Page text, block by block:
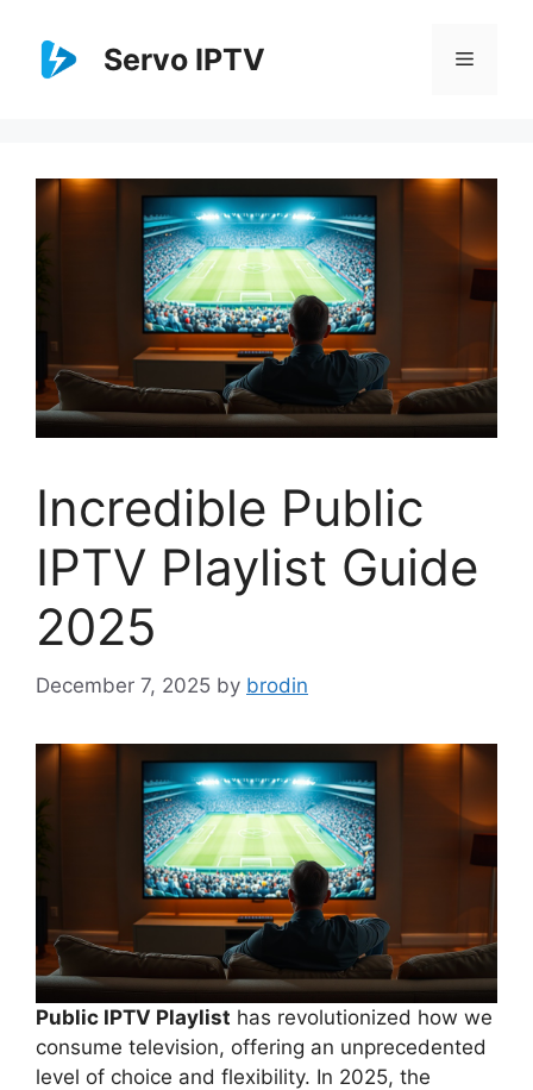
content
Servo IPTV Menu
Incredible Public
IPTV Playlist Guide
2025
December 7, 2025 by brodin
Public IPTV Playlist has revolutionized how we
consume television, offering an unprecedented
level of choice and flexibility. In 2025, the